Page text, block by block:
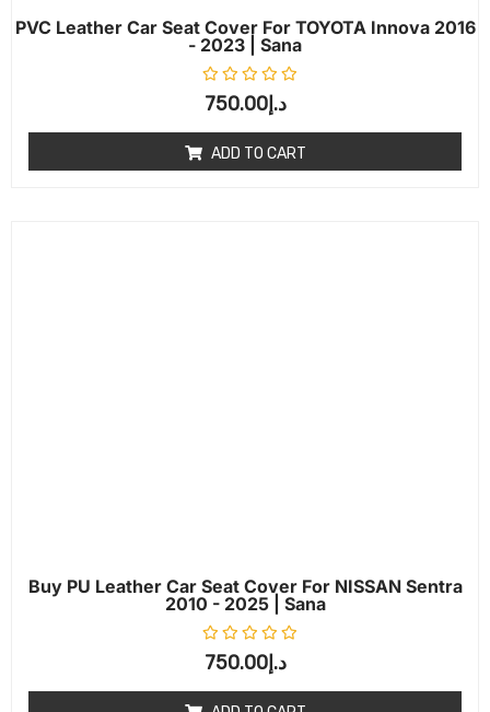
PVC Leather Car Seat Cover For TOYOTA Innova 2016
- 2023 | Sana
out of 5
د.إ750.00
ADD TO CART
Buy PU Leather Car Seat Cover For NISSAN Sentra
2010 - 2025 | Sana
د.إ750.00